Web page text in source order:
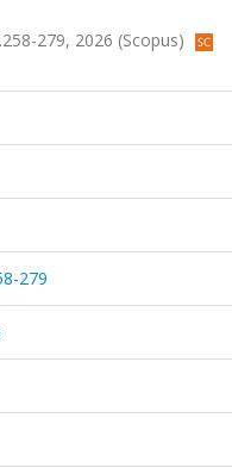
279, 2026 (Scopus)
279